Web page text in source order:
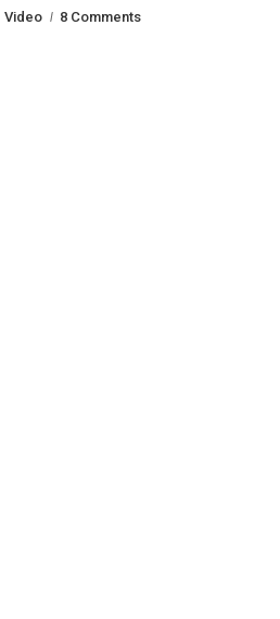
Video 8 Comments